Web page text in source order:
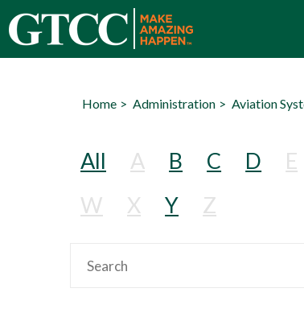
Home Administration Aviation
All A B C D E
W
X Y Z